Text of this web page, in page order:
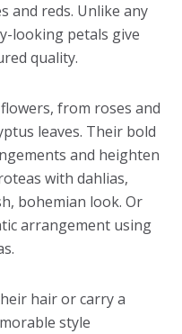
and reds. Unlike any
looking petals give
quality.
from roses and
leaves. Their bold
and heighten
with dahlias,
bohemian look. Or
arrangement using
hair or carry a
style